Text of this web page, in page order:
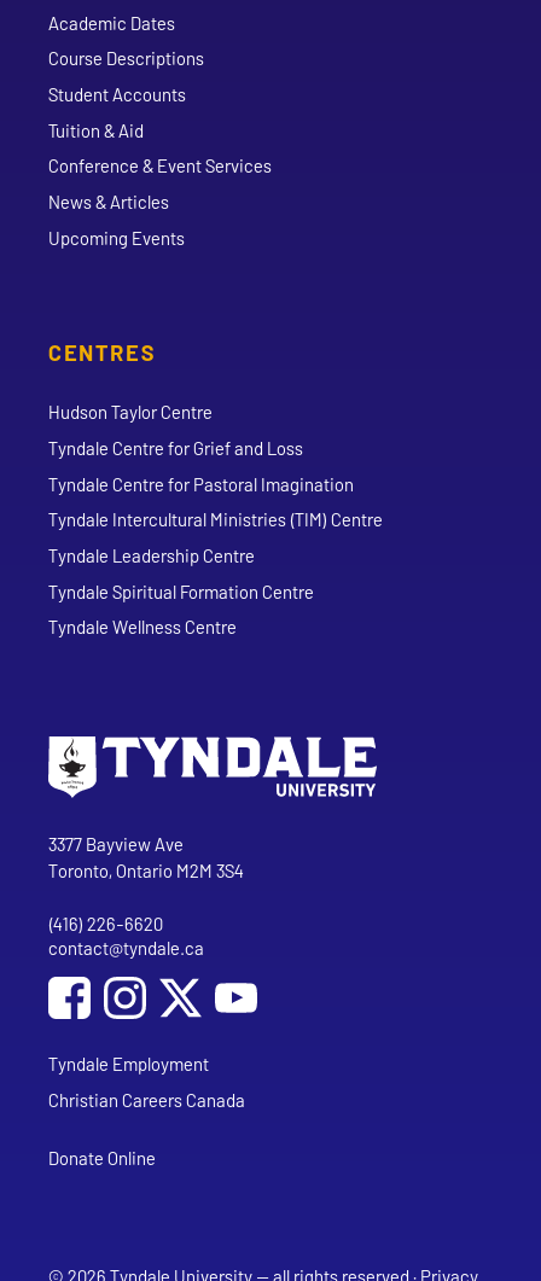
Academic Dates
Course Descriptions
Student Accounts
Tuition & Aid
Conference & Event Services
News & Articles
Upcoming Events
CENTRES
Hudson Taylor Centre
Tyndale Centre for Grief and Loss
Tyndale Centre for Pastoral Imagination
Tyndale Intercultural Ministries (TIM) Centre
Tyndale Leadership Centre
Tyndale Spiritual Formation Centre
Tyndale Wellness Centre
Tyndale University
3377 Bayview Ave
Toronto, Ontario M2M 3S4
Phone
(416) 226-6620
Email address
contact@tyndale.ca
Social Media
Follow Tyndale University on Facebook
Follow Tyndale University on Instagram
Follow Tyndale University on
Tyndale Employment
Christian Careers Canada
Donate Online
© 2026 Tyndale University — all rights reserved · Privacy